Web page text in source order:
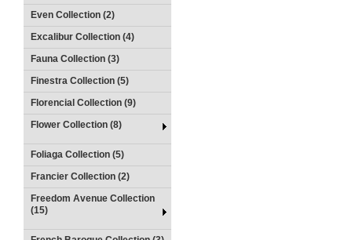
Even Collection (2)
Excalibur Collection (4)
Fauna Collection (3)
Finestra Collection (5)
Florencial Collection (9)
Flower Collection (8)
Foliaga Collection (5)
Francier Collection (2)
Freedom Avenue Collection
(15)